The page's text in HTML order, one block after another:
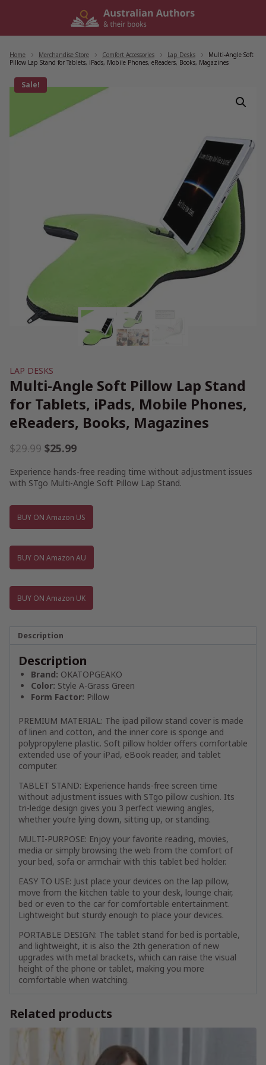
Home Merchandise Store Comfort Accessories Lap Desks
Multi-Angle Soft
Pillow Lap Stand for Tablets, iPads, Mobile Phones, eReaders, Books, Magazines
Sale!
LAP DESKS
Multi-Angle Soft Pillow Lap Stand
for Tablets, iPads, Mobile Phones,
eReaders, Books, Magazines
$29.99 Original
was:
$29.99.
$25.99Current
is:
$25.99.
Experience hands-free reading time without adjustment issues
with STgo Multi-Angle Soft Pillow Lap Stand.
BUY ON Amazon US
BUY ON Amazon AU
BUY ON Amazon UK
Description
Description
Brand: OKATOPGEAKO
Color: Style A-Grass Green
Form Factor: Pillow
PREMIUM MATERIAL: The ipad pillow stand cover is made
of linen and cotton, and the inner core is sponge and
polypropylene plastic. Soft pillow holder offers comfortable
extended use of your iPad, eBook reader, and tablet
computer.
TABLET STAND: Experience hands-free screen time
without adjustment issues with STgo pillow cushion. Its
tri-ledge design gives you 3 perfect viewing angles,
whether you’re lying down, sitting up, or standing.
MULTI-PURPOSE: Enjoy your favorite reading, movies,
media or simply browsing the web from the comfort of
your bed, sofa or armchair with this tablet bed holder.
EASY TO USE: Just place your devices on the lap pillow,
move from the kitchen table to your desk, lounge chair,
bed or even to the car for comfortable entertainment.
Lightweight but sturdy enough to place your devices.
PORTABLE DESIGN: The tablet stand for bed is portable,
and lightweight, it is also the 2th generation of new
upgrades with metal brackets, which can raise the visual
height of the phone or tablet, making you more
comfortable when watching.
Related products